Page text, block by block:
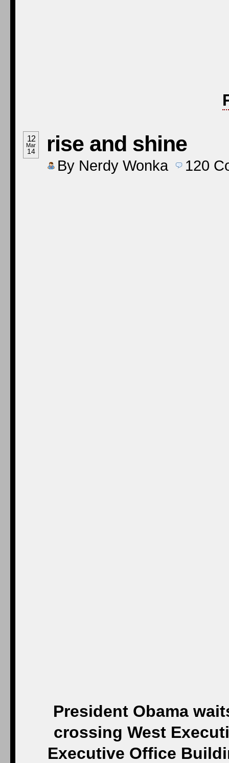
12
Mar
14 rise and shine
By Nerdy Wonka 120
President Obama
crossing West
Executive Office